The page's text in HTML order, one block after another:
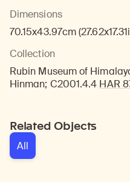
Dimensions
70.15x43.97cm
Collection
Rubin Museum of
Hinman; C2001.4.4 HAR
Related Objects
All